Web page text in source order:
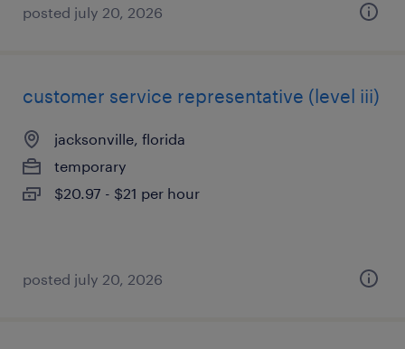
posted july 20, 2026
customer service representative (level iii)
jacksonville, florida
temporary
$20.97 - $21 per hour
posted july 20, 2026